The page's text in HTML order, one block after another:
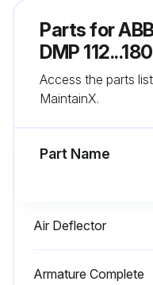
500 Hours/1
Parts for
DMP 112...180
Access the parts
MaintainX.
Part Name
Air Deflector
Armature Complete